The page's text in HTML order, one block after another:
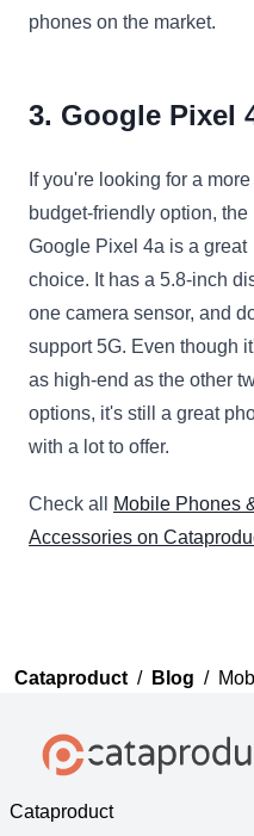
phones on the market.
3. Google Pixel
If you're looking for a more
budget-friendly option, the
Google Pixel 4a is a great
choice. It has a 5.8-inch
one camera sensor, and
support 5G. Even though
as high-end as the other
options, it's still a great
with a lot to offer.
Check all
Mobile Phones
Accessories on
Cataproduct / Blog /
Cataproduct